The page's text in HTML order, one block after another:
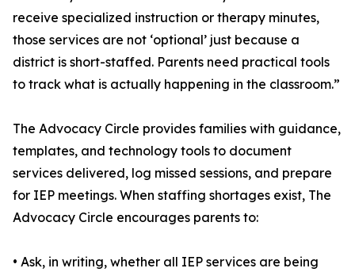
receive specialized instruction or therapy minutes,
those services are not ‘optional’ just because a
district is short-staffed. Parents need practical tools
to track what is actually happening in the classroom.”
The Advocacy Circle provides families with guidance,
templates, and technology tools to document
services delivered, log missed sessions, and prepare
for IEP meetings. When staffing shortages exist, The
Advocacy Circle encourages parents to:
• Ask, in writing, whether all IEP services are being